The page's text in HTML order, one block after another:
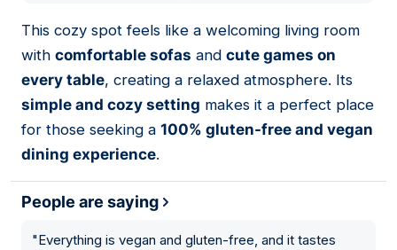
This cozy spot feels like a welcoming living room
with comfortable sofas and cute games on
every table, creating a relaxed atmosphere. Its
simple and cozy setting makes it a perfect place
for those seeking a 100% gluten-free and vegan
dining experience.
People are saying
"Everything is vegan and gluten-free, and it tastes